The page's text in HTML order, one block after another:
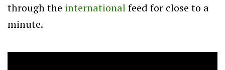
through the internationalfeed for close to a
minute.